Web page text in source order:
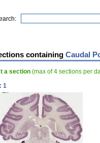
containing Caudal
a section (max of 4 sections per
1